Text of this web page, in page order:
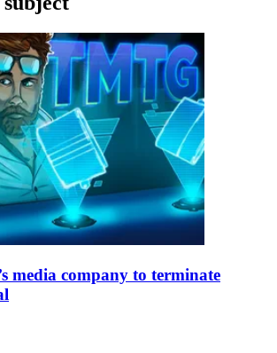
media company to terminate